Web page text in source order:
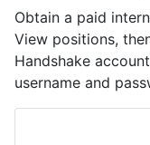
Obtain a paid
View positions,
Handshake
username and